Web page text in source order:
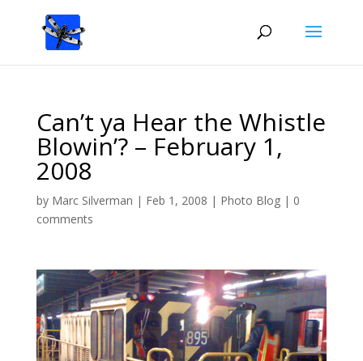
Can’t ya Hear the Whistle
Blowin’? – February 1,
2008
by Marc Silverman | Feb 1, 2008 | Photo Blog| 0
comments